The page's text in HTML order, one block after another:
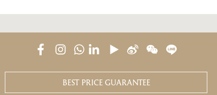
BEST PRICE GUARANTEE